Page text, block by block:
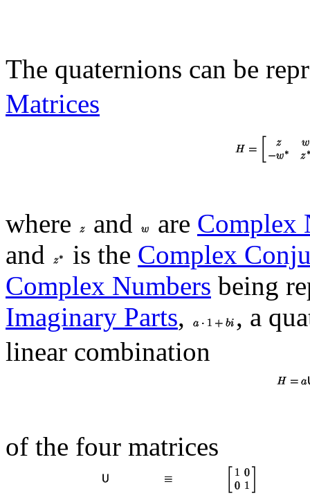
The quaternions can be
Matrices
where and are Complex
and
is the Complex
Complex Numbers being
Imaginary Parts,
, a
linear combination
of the four matrices